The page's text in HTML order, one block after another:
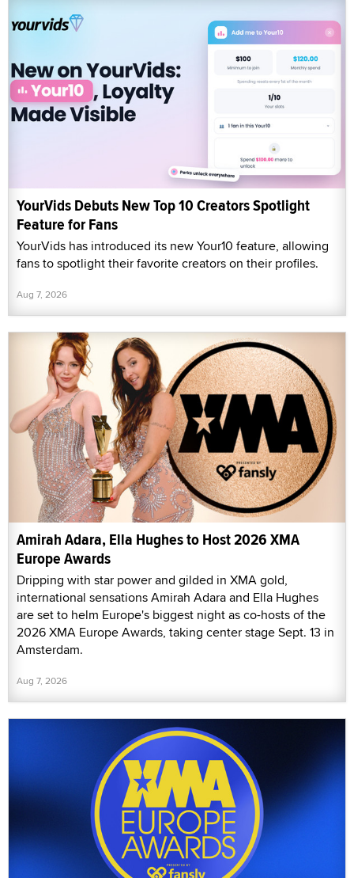
YourVids Debuts New Top 10 Creators Spotlight
Feature for Fans
YourVids has introduced its new Your10 feature, allowing
fans to spotlight their favorite creators on their profiles.
Aug 7, 2026
Amirah Adara, Ella Hughes to Host 2026 XMA
Europe Awards
Dripping with star power and gilded in XMA gold,
international sensations Amirah Adara and Ella Hughes
are set to helm Europe's biggest night as co-hosts of the
2026 XMA Europe Awards, taking center stage Sept. 13 in
Amsterdam.
Aug 7, 2026